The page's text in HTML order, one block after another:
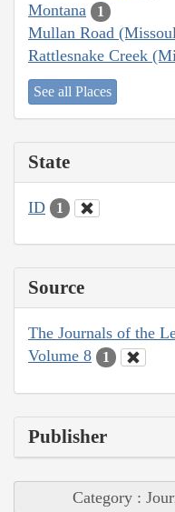
Montana 1
Mullan Road
Rattlesnake Creek
See all Places
State
ID 1
Source
The Journals of the
Volume 8
1
Publisher
Category :